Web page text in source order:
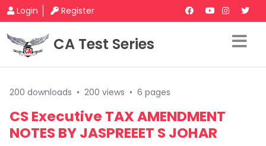
Login Register
CA Test Series
200 downloads • 200 views • 6 pages
CS Executive TAX AMENDMENT
NOTES BY JASPREEET S JOHAR